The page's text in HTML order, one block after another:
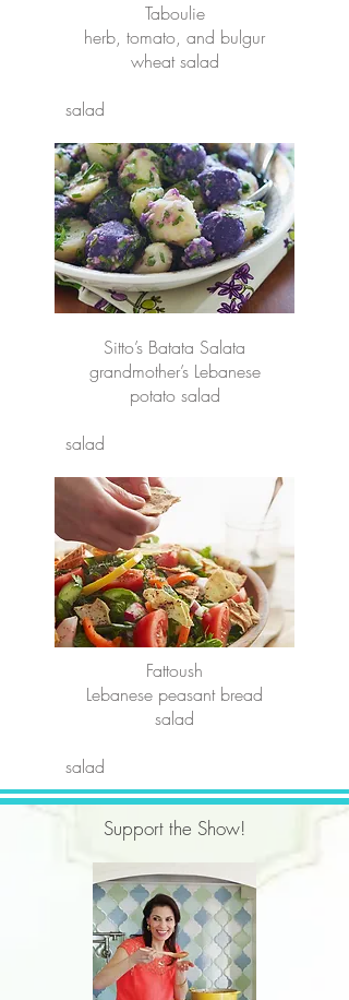
Taboulie
herb, tomato, and bulgur
wheat salad
salad
Sitto’s Batata Salata
grandmother’s Lebanese
potato salad
salad
Fattoush
Lebanese peasant bread
salad
salad
Support the Show!